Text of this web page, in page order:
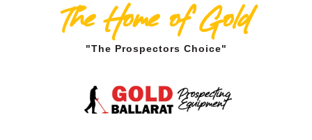
The Home of Gold
"The Prospectors Choice"